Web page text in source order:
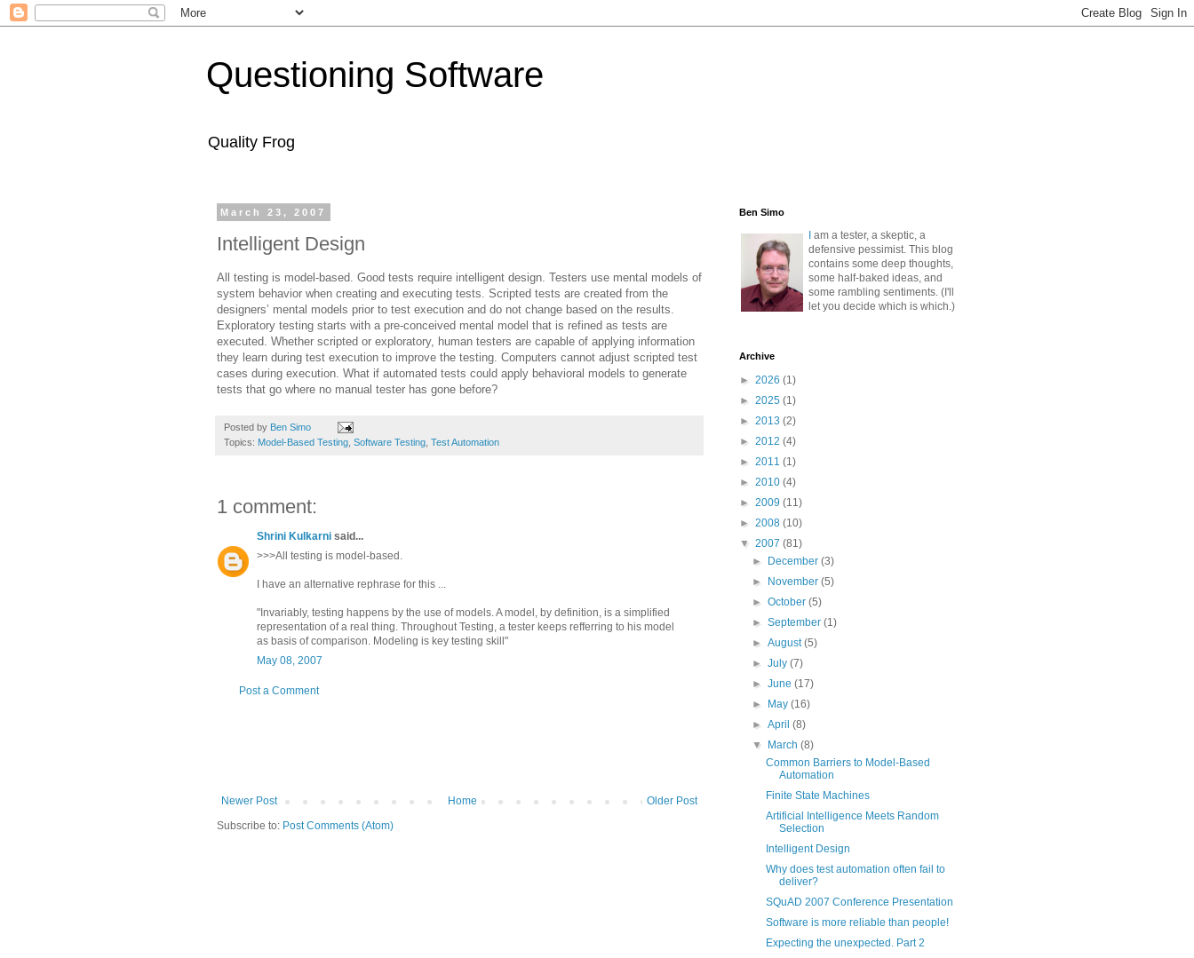
Questioning Software
Quality Frog
March 23, 2007
Intelligent Design
All testing is model-based. Good tests require intelligent design. Testers use mental models of
system behavior when creating and executing tests. Scripted tests are created from the
designers’ mental models prior to test execution and do not change based on the results.
Exploratory testing starts with a pre-conceived mental model that is refined as tests are
executed. Whether scripted or exploratory, human testers are capable of applying information
they learn during test execution to improve the testing. Computers cannot adjust scripted test
cases during execution. What if automated tests could apply behavioral models to generate
tests that go where no manual tester has gone before?
Posted by Ben Simo
Topics: Model-Based Testing Software Testing Test Automation
1 comment:
Shrini Kulkarni said...
>>>All testing is model-based.
I have an alternative rephrase for this ...
"Invariably, testing happens by the use of models. A model, by definition, is a simplified
representation of a real thing. Throughout Testing, a tester keeps refferring to his model
as basis of comparison. Modeling is key testing skill"
May 08, 2007
Post a Comment
Newer Post Older Post
Home
Subscribe to: Post Comments (Atom)
Ben Simo
am a tester, a skeptic, a
defensive pessimist. This blog
contains some deep thoughts,
some half-baked ideas, and
some rambling sentiments. (I'll
let you decide which is which.)
Archive
► 2026 (1)
► 2025 (1)
► 2013 (2)
► 2012 (4)
► 2011 (1)
► 2010 (4)
► 2009 (11)
► 2008 (10)
▼ 2007 (81)
►
December(3)
►
November(5)
►October(5)
►September(1)
►August(5)
►July(7)
►June(17)
►
May(16)
►April(8)
▼
March(8)
Common Barriers to Model-Based
Automation
Finite State Machines
Artificial Intelligence Meets Random
Selection
Intelligent Design
Why does test automation often fail to
deliver?
SQuAD 2007 Conference Presentation
Software is more reliable than people!
Expecting the unexpected. Part 2